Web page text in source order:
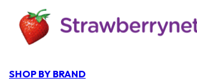
SHOP BY BRAND